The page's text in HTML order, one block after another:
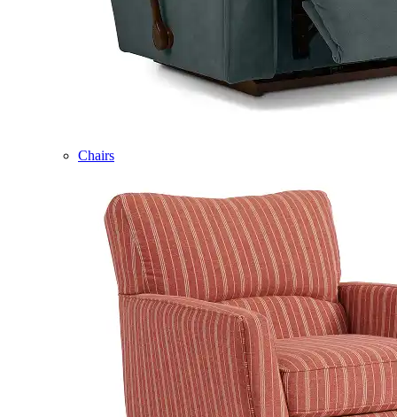
Chairs